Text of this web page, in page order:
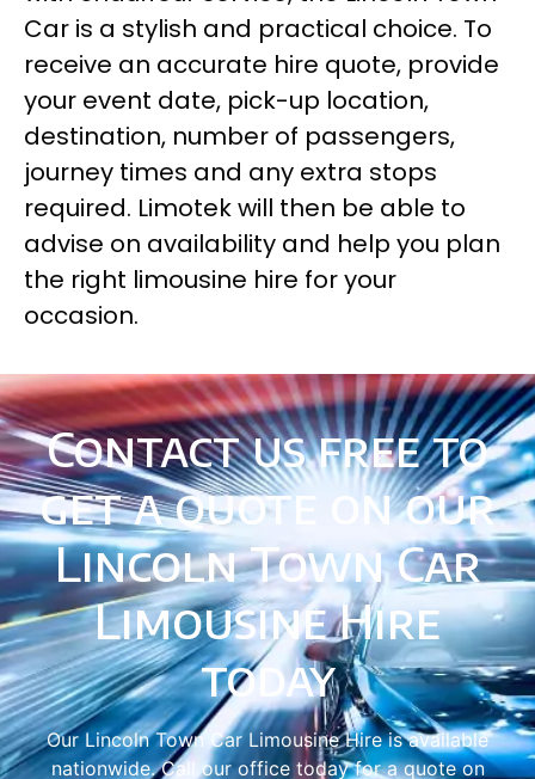
Car is a stylish and practical choice. To
receive an accurate hire quote, provide
your event date, pick-up location,
destination, number of passengers,
journey times and any extra stops
required. Limotek will then be able to
advise on availability and help you plan
the right limousine hire for your
occasion.
Contact us free to
get a quote on our
Lincoln Town Car
Limousine Hire
today
Our Lincoln Town Car Limousine Hire is available
nationwide. Call our office today for a quote on